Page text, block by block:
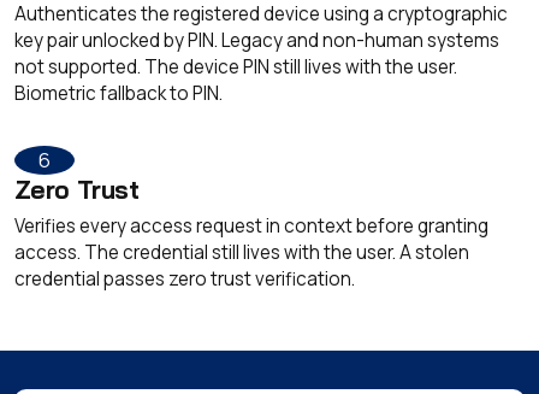
Authenticates the registered device using a cryptographic
key pair unlocked by PIN. Legacy and non-human systems
not supported. The device PIN still lives with the user.
Biometric fallback to PIN.
6
Zero Trust
Verifies every access request in context before granting
access. The credential still lives with the user. A stolen
credential passes zero trust verification.